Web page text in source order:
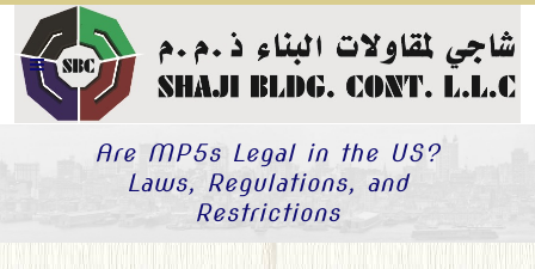
Are MP5s Legal in the US?
Laws, Regulations, and
Restrictions